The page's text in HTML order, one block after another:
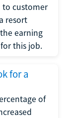
to customer
resort
earning
this job.
for a
of